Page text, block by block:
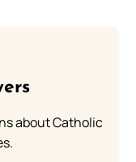
about Catholic